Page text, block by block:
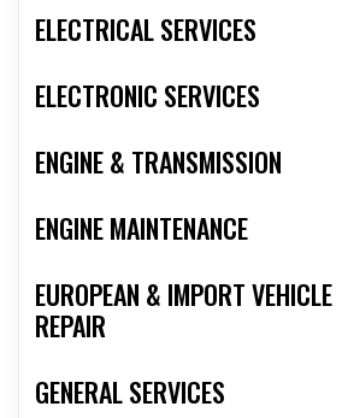
ELECTRICAL SERVICES
ELECTRONIC SERVICES
ENGINE & TRANSMISSION
ENGINE MAINTENANCE
EUROPEAN & IMPORT VEHICLE
REPAIR
GENERAL SERVICES